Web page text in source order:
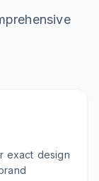
exact design